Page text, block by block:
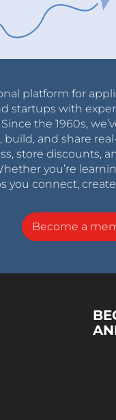
platform for
startups with
the 1960s,
and share
store discounts,
you’re
you connect,
Become a